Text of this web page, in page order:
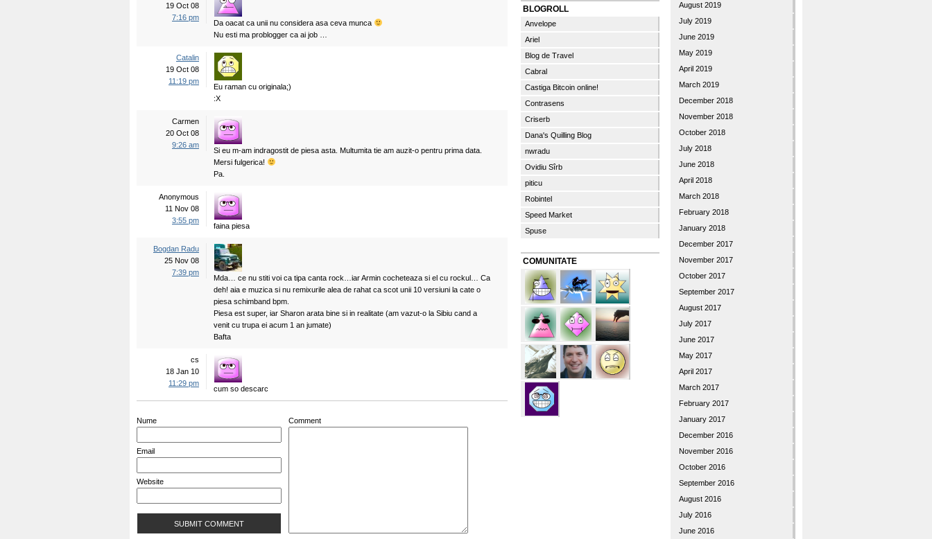
19 Oct 08
7:16 pm
Da oacat ca unii nu considera asa ceva munca
Nu esti ma problogger ca ai job …
Catalin
19 Oct 08
11:19 pm
Eu raman cu originala;)
:X
Carmen
20 Oct 08
9:26 am
Si eu m-am indragostit de piesa asta. Multumita tie am auzit-o pentru prima data.
Mersi fulgerica!
Pa.
Anonymous
11 Nov 08
3:55 pm
faina piesa
Bogdan Radu
25 Nov 08
7:39 pm
Mda… ce nu stiti voi ca tipa canta rock…iar Armin cocheteaza si el cu rockul… Ca
deh! aia e muzica si nu remixurile alea de rahat ca scot unii 10 versiuni la cate o
piesa schimband bpm.
Piesa est super, iar Sharon arata bine si in realitate (am vazut-o la Sibiu cand a
venit cu trupa ei acum 1 an jumate)
Bafta
cs
18 Jan 10
11:29 pm
cum so descarc
Nume
Email
Website
Comment
BLOGROLL
Anvelope
Ariel
Blog de Travel
Cabral
Castiga Bitcoin online!
Contrasens
Criserb
Dana's Quilling Blog
nwradu
Ovidiu Sîrb
piticu
Robintel
Speed Market
Spuse
COMUNITATE
August 2019
July 2019
June 2019
May 2019
April 2019
March 2019
December 2018
November 2018
October 2018
July 2018
June 2018
April 2018
March 2018
February 2018
January 2018
December 2017
November 2017
October 2017
September 2017
August 2017
July 2017
June 2017
May 2017
April 2017
March 2017
February 2017
January 2017
December 2016
November 2016
October 2016
September 2016
August 2016
July 2016
June 2016